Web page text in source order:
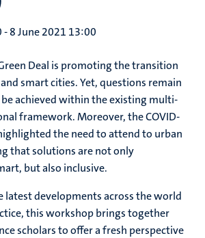
-8 June 2021 13:00
Deal is promoting the transition
smart cities. Yet, questions remain
achieved within the existing multi-
framework. Moreover, the COVID-
the need to attend to urban
that solutions are not only
but also inclusive.
latest developments across the world
this workshop brings together
scholars to offer a fresh perspective